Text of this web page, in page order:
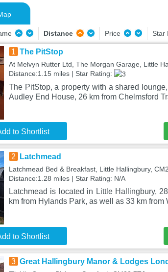
Distance Price Star
1 The PitStop
At Melvyn Rutter Ltd, The Morgan Garage, Little
Distance:1.15 miles | Star Rating:
The PitStop, a property with a shared
Audley End House, 26 km from Chelmsford
to Shortlist
2 Latchmead
Latchmead Bed & Breakfast, Little Hallingbury,
Distance:1.28 miles | Star Rating: N/A
Latchmead is located in Little Hallingbury,
km from Hylands Park, as well as 33 km from
to Shortlist
3 Great Hallingbury Manor & Lodges